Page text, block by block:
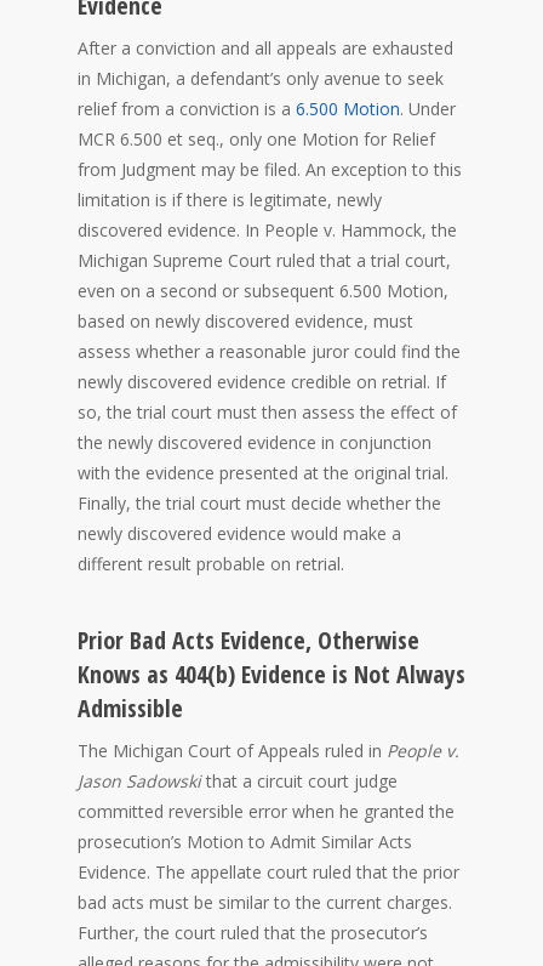
After a conviction and all appeals are exhausted
in Michigan, a defendant’s only avenue to seek
relief from a conviction is a 6.500 Motion. Under
MCR 6.500 et seq., only one Motion for Relief
from Judgment may be filed. An exception to this
limitation is if there is legitimate, newly
discovered evidence. In People v. Hammock, the
Michigan Supreme Court ruled that a trial court,
even on a second or subsequent 6.500 Motion,
based on newly discovered evidence, must
assess whether a reasonable juror could find the
newly discovered evidence credible on retrial. If
so, the trial court must then assess the effect of
the newly discovered evidence in conjunction
with the evidence presented at the original trial.
Finally, the trial court must decide whether the
newly discovered evidence would make a
different result probable on retrial.
Prior Bad Acts Evidence, Otherwise
Knows as 404(b) Evidence is Not Always
Admissible
The Michigan Court of Appeals ruled in People v.
Jason Sadowskithat a circuit court judge
committed reversible error when he granted the
prosecution’s Motion to Admit Similar Acts
Evidence. The appellate court ruled that the prior
bad acts must be similar to the current charges.
Further, the court ruled that the prosecutor’s